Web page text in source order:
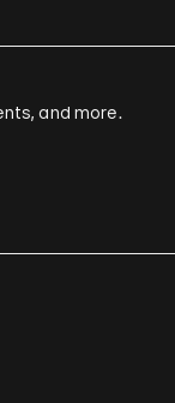
and more.